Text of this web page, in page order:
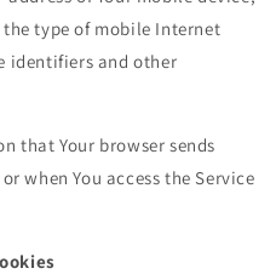
type of mobile Internet
identifiers and other
that Your browser sends
when You access the Service